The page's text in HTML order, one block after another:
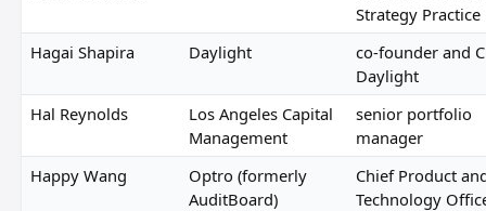
Strategy Practice
Hagai Shapira
Daylight
co-founder and
Daylight
Hal Reynolds
Los Angeles Capital
Management
senior portfolio
manager
Happy Wang
Optro (formerly
AuditBoard)
Chief Product
Technology